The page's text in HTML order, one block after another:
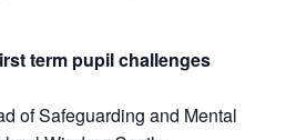
term pupil challenges
of Safeguarding and Mental